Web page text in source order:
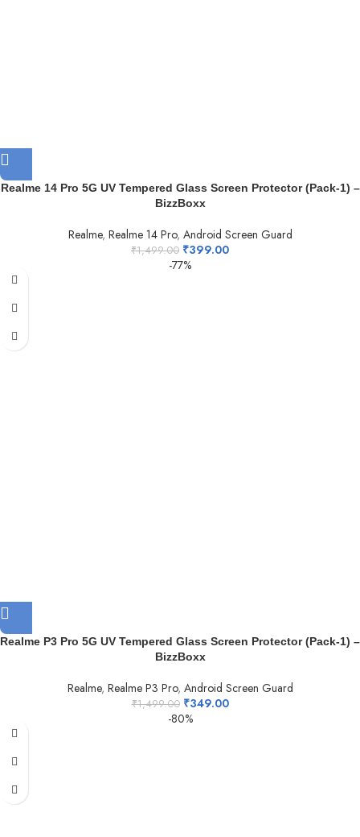
Realme 14 Pro 5G UV Tempered Glass Screen Protector (Pack-1) –
BizzBoxx
Realme, Realme 14 Pro, Android Screen Guard
₹1,499.00 ₹399.00
-77%
Realme P3 Pro 5G UV Tempered Glass Screen Protector (Pack-1) –
BizzBoxx
Realme, Realme P3 Pro, Android Screen Guard
₹1,499.00 ₹349.00
-80%